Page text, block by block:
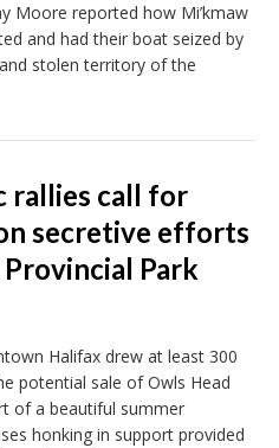
Moore reported how Mi’kmaw
and had their boat seized by
stolen territory of the
rallies call for
secretive efforts
Park
Halifax drew at least 300
potential sale of Owls Head
of a beautiful summer
honking in support provided